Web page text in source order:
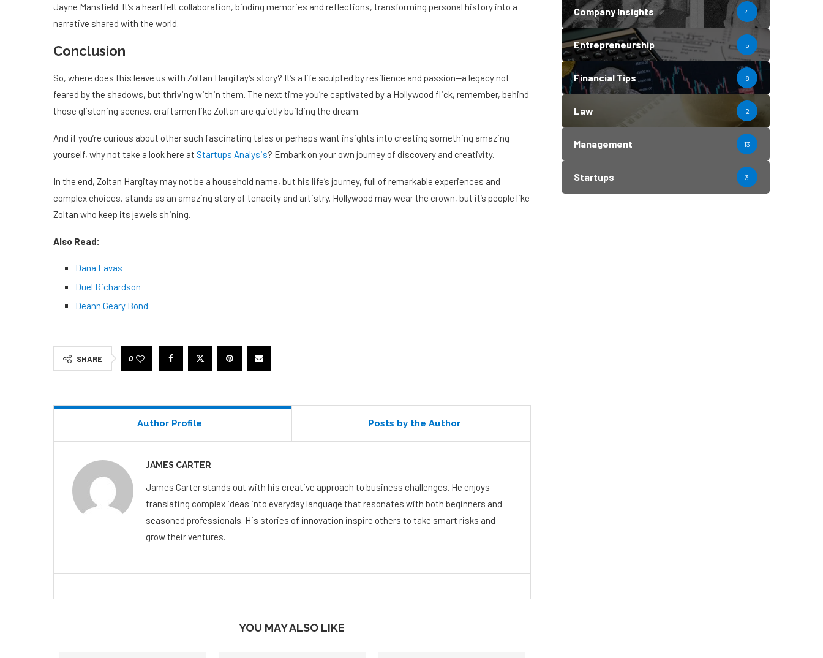
Jayne Mansfield. It’s a heartfelt collaboration, binding memories and reflections, transforming personal history into a
narrative shared with the world.
Conclusion
So, where does this leave us with Zoltan Hargitay’s story? It’s a life sculpted by resilience and passion—a legacy not
feared by the shadows, but thriving within them. The next time you’re captivated by a Hollywood flick, remember, behind
those glistening scenes, craftsmen like Zoltan are quietly building the dream.
And if you’re curious about other such fascinating tales or perhaps want insights into creating something amazing
yourself, why not take a look here at Startups Analysis? Embark on your own journey of discovery and creativity.
In the end, Zoltan Hargitay may not be a household name, but his life’s journey, full of remarkable experiences and
complex choices, stands as an amazing story of tenacity and artistry. Hollywood may wear the crown, but it’s people like
Zoltan who keep its jewels shining.
Also Read:
Dana Lavas
Duel Richardson
Deann Geary Bond
SHARE 0
Author Profile Posts by the Author
JAMES CARTER
James Carter stands out with his creative approach to business challenges. He enjoys
translating complex ideas into everyday language that resonates with both beginners and
seasoned professionals. His stories of innovation inspire others to take smart risks and
grow their ventures.
YOU MAY ALSO LIKE
Company Insights 4
Entrepreneurship 5
Financial Tips 8
Law 2
Management 13
Startups 3